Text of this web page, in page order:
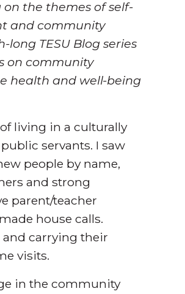
the themes of self-
and community
TESU Blog series
on community
health and well-being
living in a culturally
servants. I saw
people by name,
and strong
parent/teacher
house calls.
and carrying their
visits.
in the community